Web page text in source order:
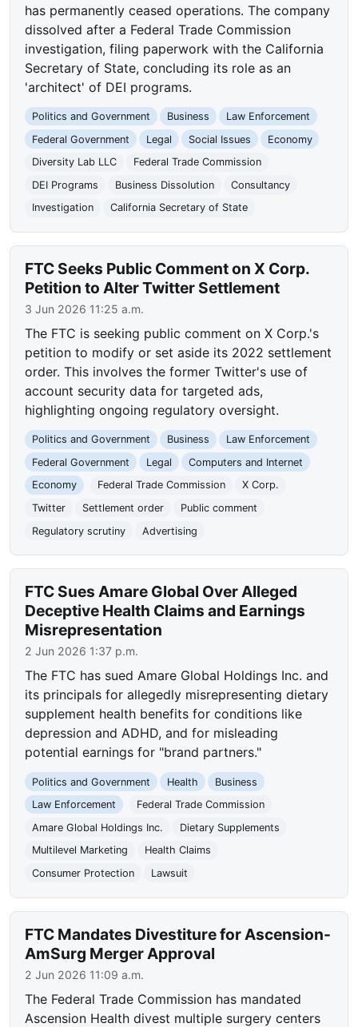
has permanently ceased operations. The company
dissolved after a Federal Trade Commission
investigation, filing paperwork with the California
Secretary of State, concluding its role as an
'architect' of DEI programs.
Politics and Government Business
Law Enforcement
Federal Government
Legal Social Issues
Economy
Diversity Lab LLC
Federal Trade Commission
DEI Programs
Business Dissolution
Consultancy
Investigation
California Secretary of State
FTC Seeks Public Comment on X Corp.
Petition to Alter Twitter Settlement
3 Jun 2026 11:25 a.m.
The FTC is seeking public comment on X Corp.'s
petition to modify or set aside its 2022 settlement
order. This involves the former Twitter's use of
account security data for targeted ads,
highlighting ongoing regulatory oversight.
Politics and Government Business
Law Enforcement
Federal Government
Legal
Computers and Internet
Economy
Federal Trade Commission
X Corp.
Twitter
Settlement order
Public comment
Regulatory scrutiny
Advertising
FTC Sues Amare Global Over Alleged
Deceptive Health Claims and Earnings
Misrepresentation
2 Jun 2026 1:37 p.m.
The FTC has sued Amare Global Holdings Inc. and
its principals for allegedly misrepresenting dietary
supplement health benefits for conditions like
depression and ADHD, and for misleading
potential earnings for "brand partners."
Politics and Government Health
Business
Law Enforcement
Federal Trade Commission
Amare Global Holdings Inc.
Dietary Supplements
Multilevel Marketing
Health Claims
Consumer Protection
Lawsuit
FTC Mandates Divestiture for Ascension-
AmSurg Merger Approval
2 Jun 2026 11:09 a.m.
The Federal Trade Commission has mandated
Ascension Health divest multiple surgery centers